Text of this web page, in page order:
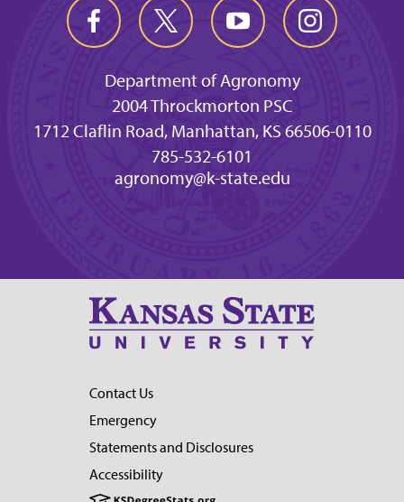
Department of Agronomy
2004 Throckmorton PSC
1712 Claflin Road, Manhattan, KS 66506-0110
785-532-6101
agronomy@k-state.edu
Contact Us
Emergency
Statements and Disclosures
Accessibility